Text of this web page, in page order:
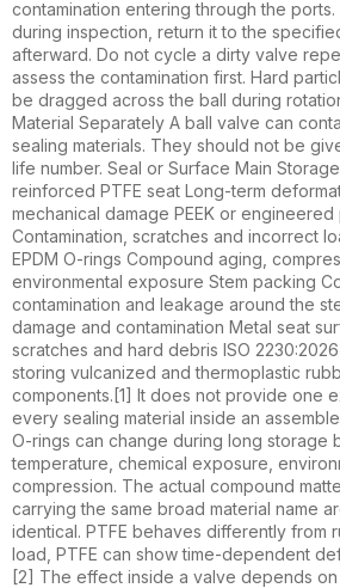
contamination entering through the
during inspection, return it to the
afterward. Do not cycle a dirty valve
assess the contamination first. Hard
be dragged across the ball during
Material Separately A ball valve can
sealing materials. They should not be
life number. Seal or Surface Main
reinforced PTFE seat Long-term
mechanical damage PEEK or
Contamination, scratches and incorrect
EPDM O-rings Compound aging,
environmental exposure Stem packing
contamination and leakage around the
damage and contamination Metal seat
scratches and hard debris ISO
storing vulcanized and thermoplastic
components.[1] It does not provide one
every sealing material inside an
O-rings can change during long storage
temperature, chemical exposure,
compression. The actual compound
carrying the same broad material name
identical. PTFE behaves differently from
load, PTFE can show time-dependent
[2] The effect inside a valve depends on